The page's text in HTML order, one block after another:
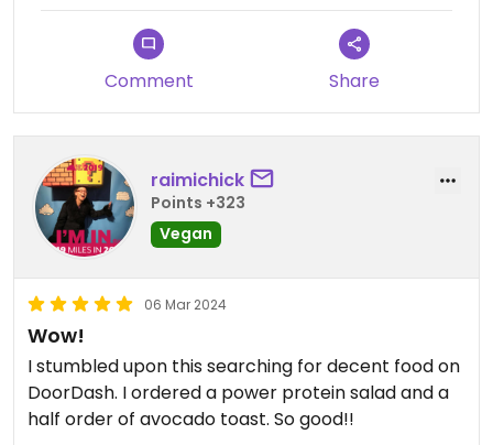
Comment Share
raimichick
Points +323
Vegan
06 Mar 2024
Wow!
I stumbled upon this searching for decent food on
DoorDash. I ordered a power protein salad and a
half order of avocado toast. So good!!